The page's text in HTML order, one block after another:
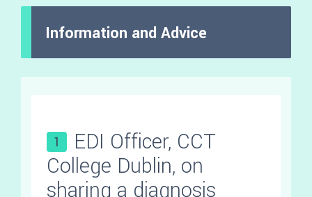
Information and Advice
1
EDI Officer, CCT
College Dublin, on
sharing a diagnosis